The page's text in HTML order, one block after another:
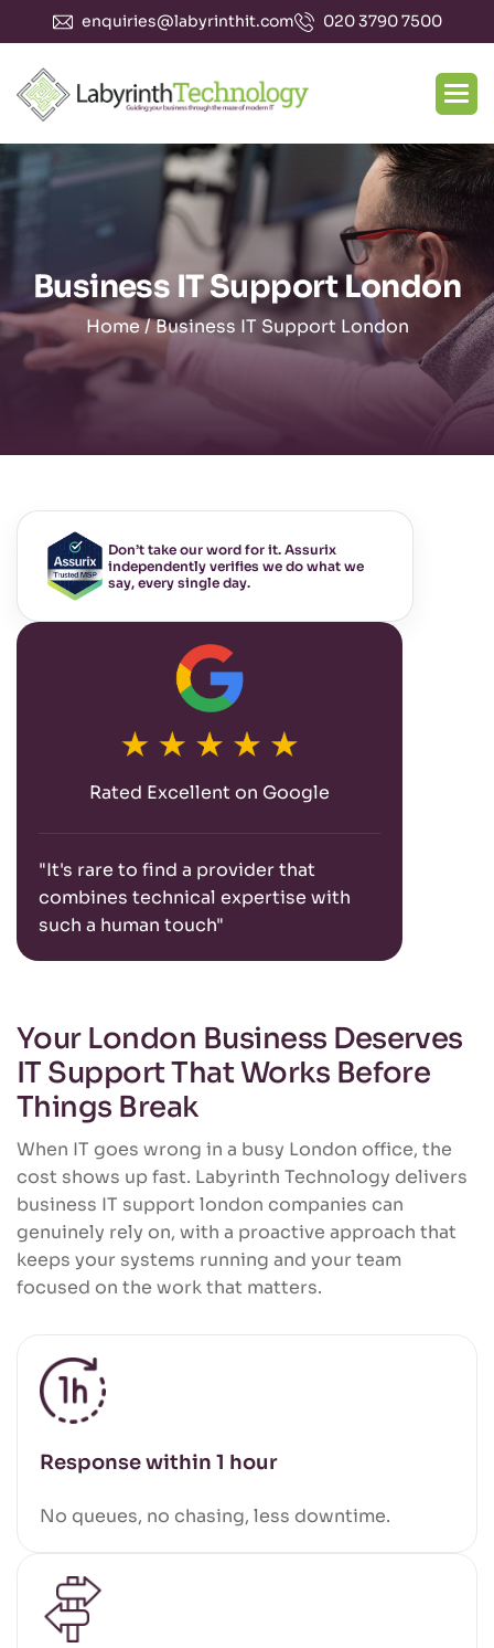
enquiries@labyrinthit.com 020 3790 7500
Business IT Support London
Home/Business IT Support London
Don’t take our word for it. Assurix
independently verifies we do what we
say, every single day.
Rated Excellent on Google
"It's rare to find a provider that
combines technical expertise with
such a human touch"
Your London Business Deserves
IT Support That Works Before
Things Break
When IT goes wrong in a busy London office, the
cost shows up fast. Labyrinth Technology delivers
business IT support london companies can
genuinely rely on, with a proactive approach that
keeps your systems running and your team
focused on the work that matters.
Response within 1 hour
No queues, no chasing, less downtime.